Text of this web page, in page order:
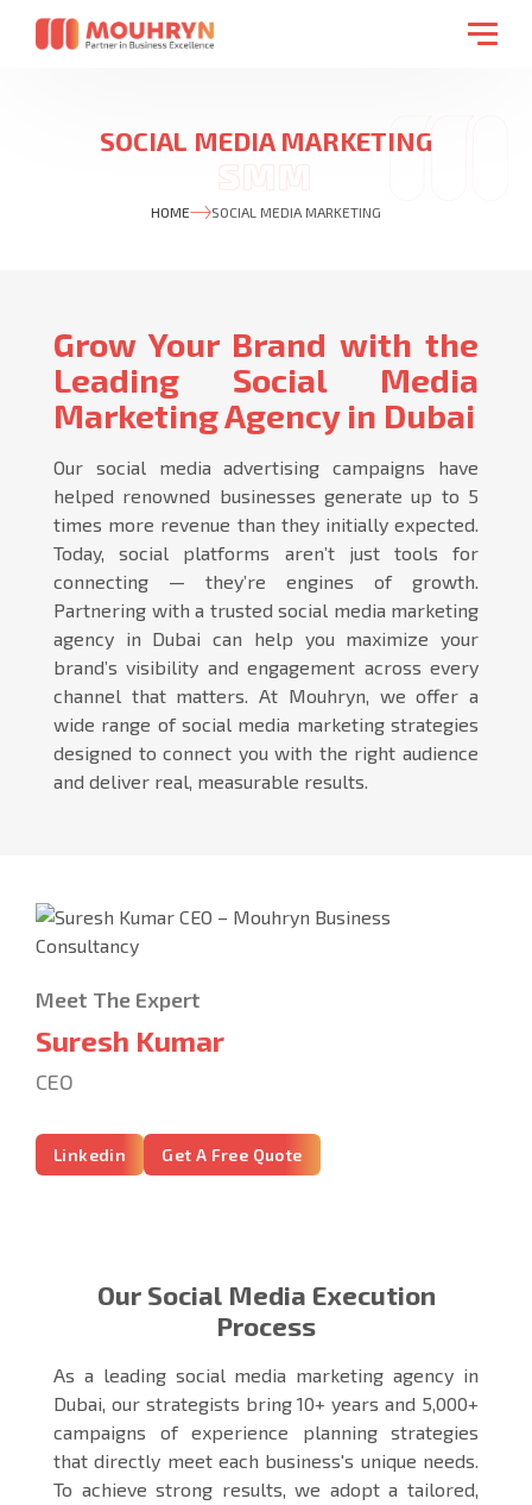
SOCIAL MEDIA MARKETING
HOME SOCIAL MEDIA MARKETING
Grow Your Brand with the
Leading Social Media
Marketing Agency in Dubai
Our social media advertising campaigns have
helped renowned businesses generate up to 5
times more revenue than they initially expected.
Today, social platforms aren’t just tools for
connecting — they’re engines of growth.
Partnering with a trusted social media marketing
agency in Dubai can help you maximize your
brand’s visibility and engagement across every
channel that matters. At Mouhryn, we offer a
wide range of social media marketing strategies
designed to connect you with the right audience
and deliver real, measurable results.
Meet The Expert
Suresh Kumar
CEO
Linkedin Get A Free Quote
Our Social Media Execution
Process
As a leading social media marketing agency in
Dubai, our strategists bring 10+ years and 5,000+
campaigns of experience planning strategies
that directly meet each business's unique needs.
To achieve strong results, we adopt a tailored,